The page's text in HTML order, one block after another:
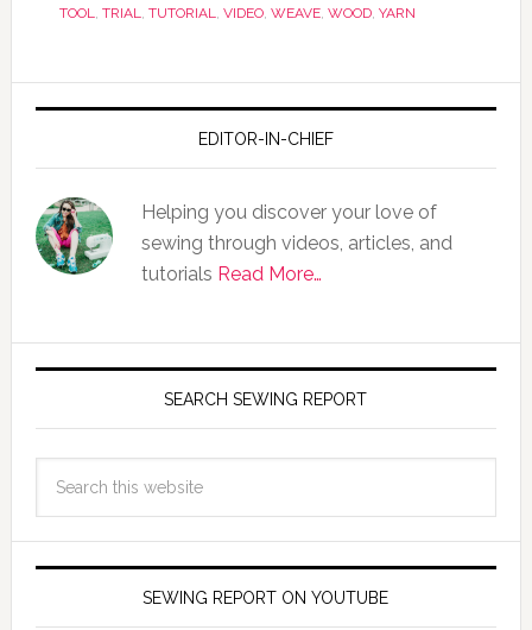
TOOL, TRIAL, TUTORIAL, VIDEO, WEAVE, WOOD, YARN
EDITOR-IN-CHIEF
Helping you discover your love of
sewing through videos, articles, and
tutorials Read More…
SEARCH SEWING REPORT
SEWING REPORT ON YOUTUBE